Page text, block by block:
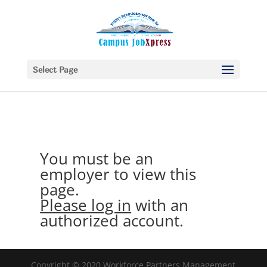
Select Page
You must be an
employer to view this
page.
Please log in with an
authorized account.